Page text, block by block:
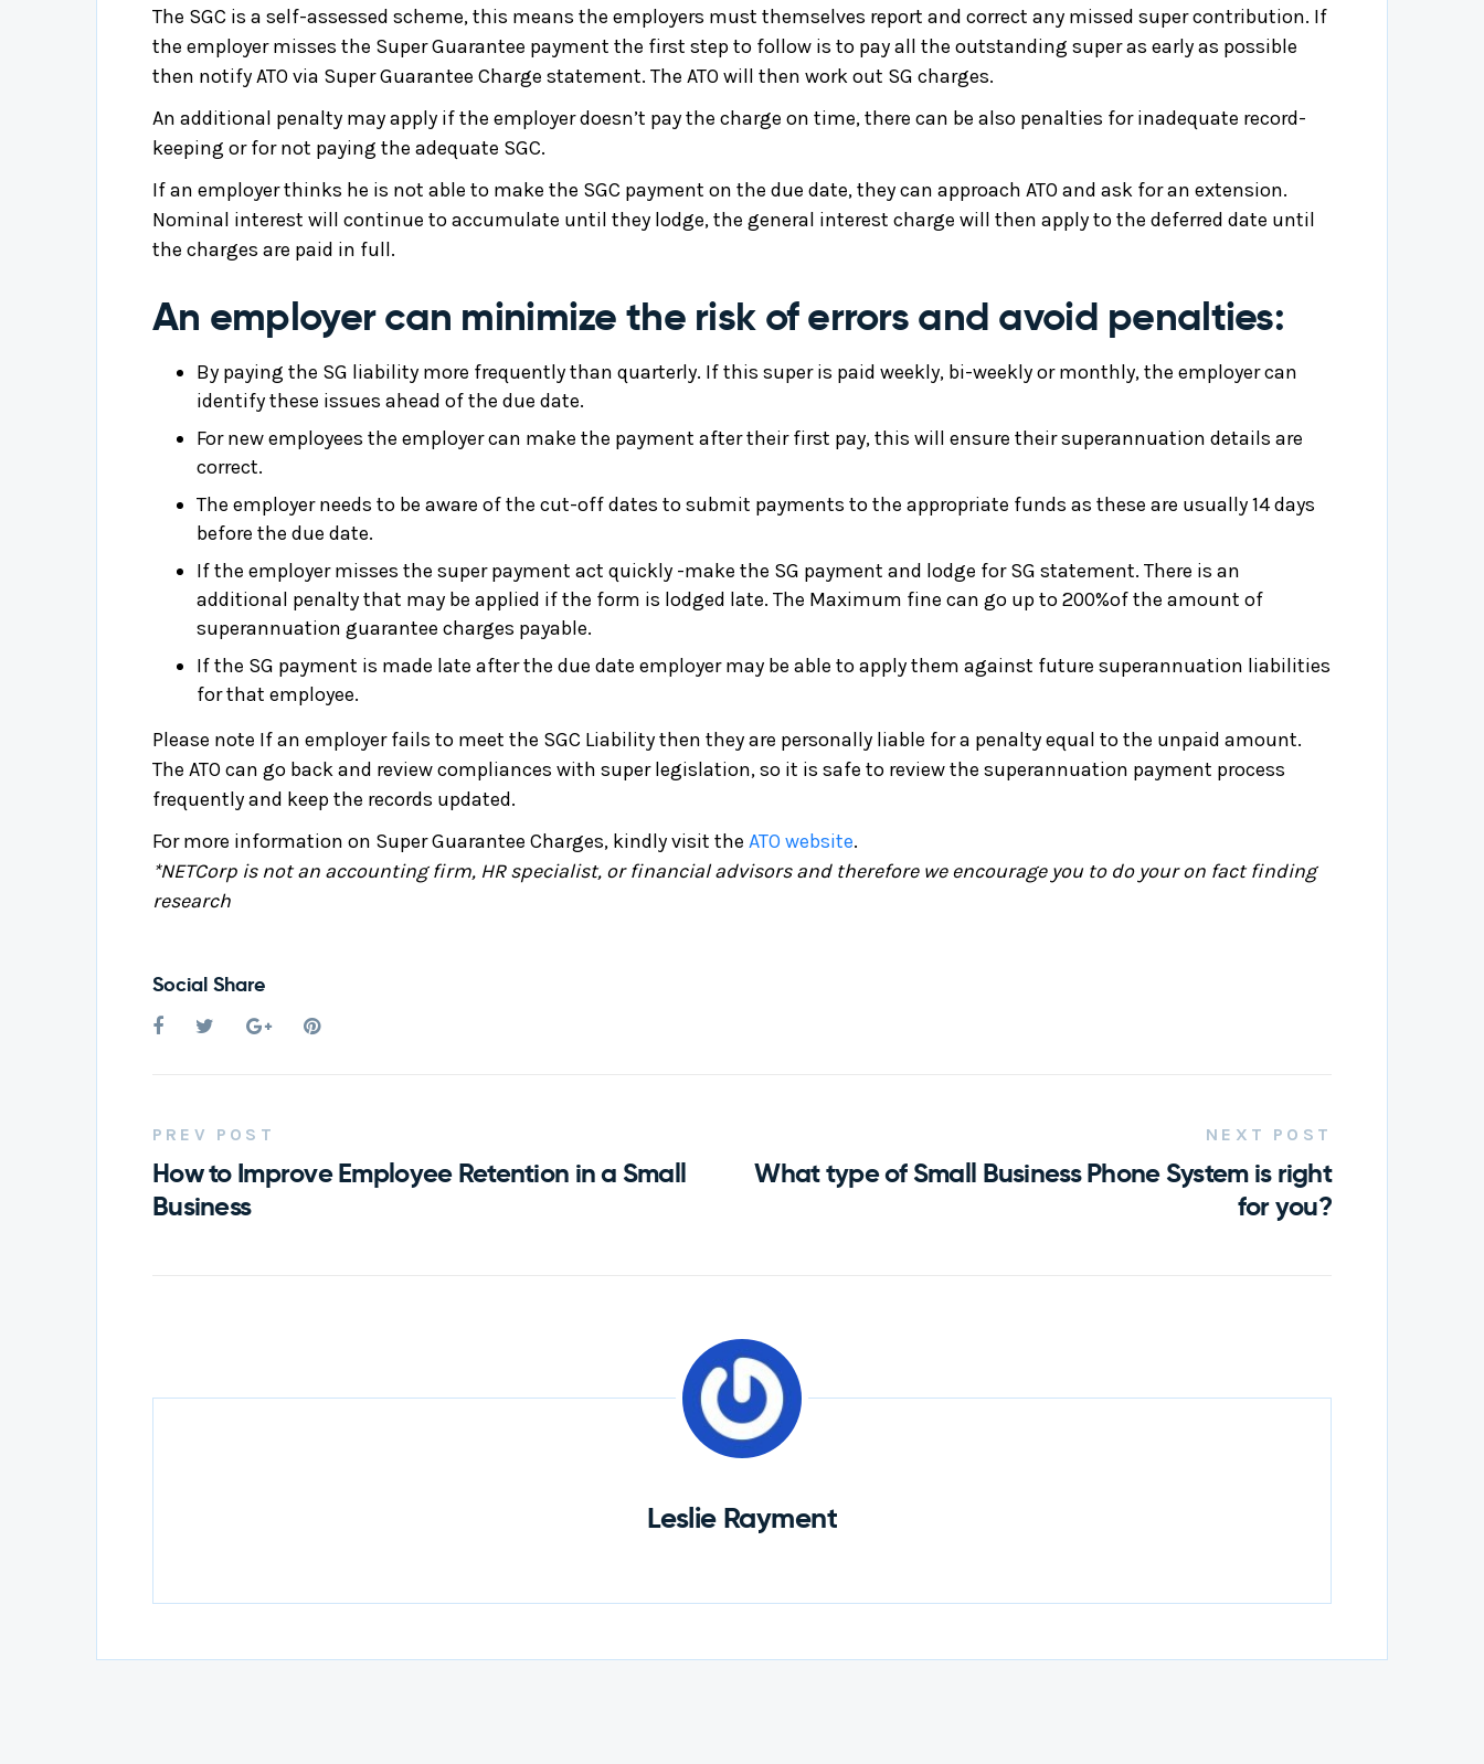
The SGC is a self-assessed scheme, this means the employers must themselves report and correct any missed super contribution. If
the employer misses the Super Guarantee payment the first step to follow is to pay all the outstanding super as early as possible
then notify ATO via Super Guarantee Charge statement. The ATO will then work out SG charges.
An additional penalty may apply if the employer doesn’t pay the charge on time, there can be also penalties for inadequate record-
keeping or for not paying the adequate SGC.
If an employer thinks he is not able to make the SGC payment on the due date, they can approach ATO and ask for an extension.
Nominal interest will continue to accumulate until they lodge, the general interest charge will then apply to the deferred date until
the charges are paid in full.
An employer can minimize the risk of errors and avoid penalties:
By paying the SG liability more frequently than quarterly. If this super is paid weekly, bi-weekly or monthly, the employer can
identify these issues ahead of the due date.
For new employees the employer can make the payment after their first pay, this will ensure their superannuation details are
correct.
The employer needs to be aware of the cut-off dates to submit payments to the appropriate funds as these are usually 14 days
before the due date.
If the employer misses the super payment act quickly -make the SG payment and lodge for SG statement. There is an
additional penalty that may be applied if the form is lodged late. The Maximum fine can go up to 200%of the amount of
superannuation guarantee charges payable.
If the SG payment is made late after the due date employer may be able to apply them against future superannuation liabilities
for that employee.
Please note If an employer fails to meet the SGC Liability then they are personally liable for a penalty equal to the unpaid amount.
The ATO can go back and review compliances with super legislation, so it is safe to review the superannuation payment process
frequently and keep the records updated.
For more information on Super Guarantee Charges, kindly visit the ATO website.
*NETCorp is not an accounting firm, HR specialist, or financial advisors and therefore we encourage you to do your on fact finding
research
Social Share
PREV POST
How to Improve Employee Retention in a Small
Business
NEXT POST
What type of Small Business Phone System is right
for you?
Leslie Rayment